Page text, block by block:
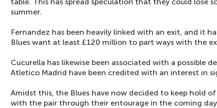
summer.
Fernandez has been heavily linked with an exit, and it
Blues want at least £120 million to part ways with the
Cucurella has likewise been associated with a possible
Atletico Madrid have been credited with an interest in
Amidst this, the Blues have now decided to keep hold
with the pair through their entourage in the coming